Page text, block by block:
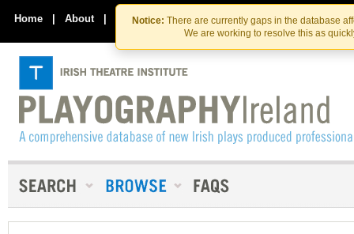
Skip
to
the
content
Skip
to
content
Notice: There are currently gaps in the database
We are working to resolve this as
Home | About | Contact Us